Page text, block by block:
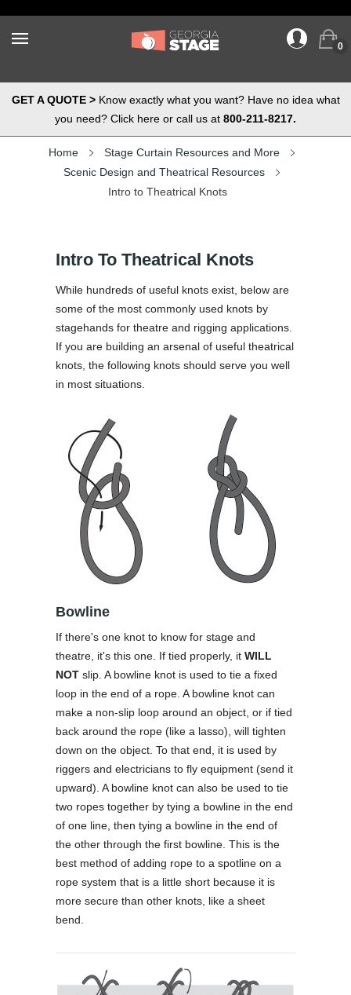
0
GET A QUOTE >Know exactly what you want? Have no idea what
you need? Click here or call us at 800-211-8217.
Home
Stage Curtain Resources and More
Scenic Design and Theatrical Resources
Intro to Theatrical Knots
Intro To Theatrical Knots
While hundreds of useful knots exist, below are
some of the most commonly used knots by
stagehands for theatre and rigging applications.
If you are building an arsenal of useful theatrical
knots, the following knots should serve you well
in most situations.
Bowline
If there's one knot to know for stage and
theatre, it's this one. If tied properly, it WILL
NOT slip. A bowline knot is used to tie a fixed
loop in the end of a rope. A bowline knot can
make a non-slip loop around an object, or if tied
back around the rope (like a lasso), will tighten
down on the object. To that end, it is used by
riggers and electricians to fly equipment (send it
upward). A bowline knot can also be used to tie
two ropes together by tying a bowline in the end
of one line, then tying a bowline in the end of
the other through the first bowline. This is the
best method of adding rope to a spotline on a
rope system that is a little short because it is
more secure than other knots, like a sheet
bend.